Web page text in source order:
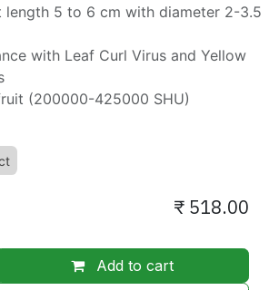
length 5 to 6 cm with diameter 2-3.5
with Leaf Curl Virus and Yellow
(200000-425000 SHU)
Add to cart
₹ 518.00